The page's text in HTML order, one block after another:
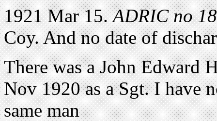
1921 Mar 15.ADRIC no
Coy. And no date of
There was a John Edward
Nov 1920 as a Sgt. I have
same man